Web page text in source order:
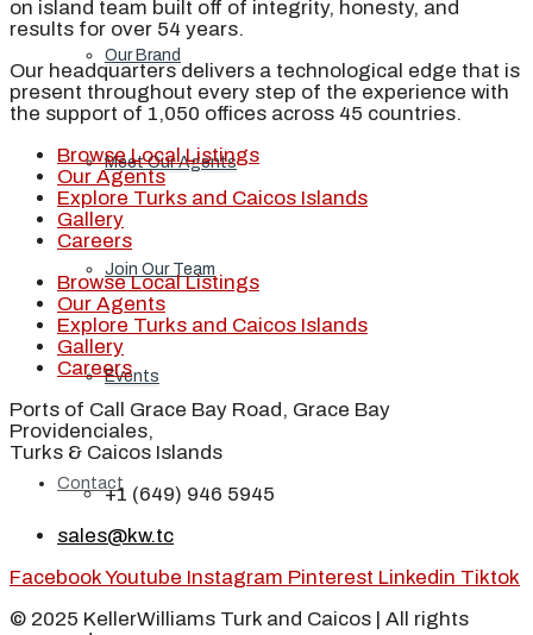
Our Brand
Meet Our Agents
Join Our Team
Events
Contact
on island team built off of integrity, honesty, and
results for over 54 years.
Our headquarters delivers a technological edge that is
present throughout every step of the experience with
the support of 1,050 offices across 45 countries.
Browse Local Listings
Our Agents
Explore Turks and Caicos Islands
Gallery
Careers
Browse Local Listings
Our Agents
Explore Turks and Caicos Islands
Gallery
Careers
Ports of Call Grace Bay Road, Grace Bay
Providenciales,
Turks & Caicos Islands
+1 (649) 946 5945
sales@kw.tc
FacebookYoutube Instagram Pinterest Linkedin Tiktok
© 2025 KellerWilliams Turk and Caicos | All rights